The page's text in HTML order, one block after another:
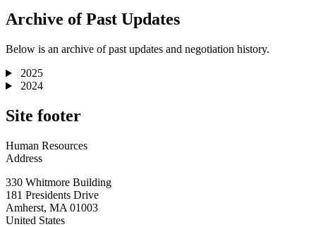
Archive of Past Updates
Below is an archive of past updates and negotiation history.
2025
2024
Site footer
Human Resources
Address
330 Whitmore Building
181 Presidents Drive
Amherst, MA 01003
United States